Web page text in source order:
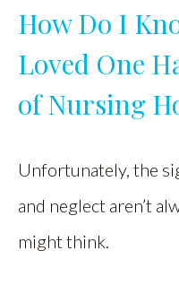
How Do I
Loved One
of Nursing
Unfortunately, the
and neglect aren’t
might think.